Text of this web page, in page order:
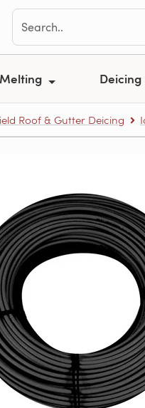
Deicing
Roof & Gutter Deicing